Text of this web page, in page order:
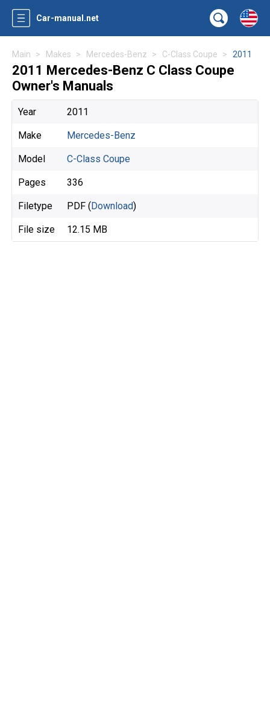
Car-manual.net
Main Makes Mercedes-Benz C-Class Coupe 2011
2011 Mercedes-Benz C Class Coupe
Owner's Manuals
Year 2011
Make Mercedes-Benz
Model C-Class Coupe
Pages 336
Filetype PDF (Download)
File size 12.15 MB